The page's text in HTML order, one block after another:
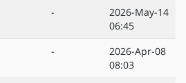
-
2026-May-14
06:45
-
2026-Apr-08
08:03